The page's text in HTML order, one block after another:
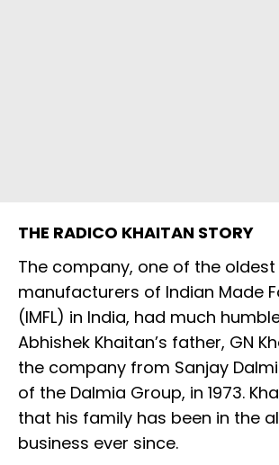
THE RADICO KHAITAN STORY
The company, one of the
manufacturers of Indian Made
(IMFL) in India, had much
Abhishek Khaitan’s father, GN
the company from Sanjay
of the Dalmia Group, in 1973.
that his family has been in the
business ever since.